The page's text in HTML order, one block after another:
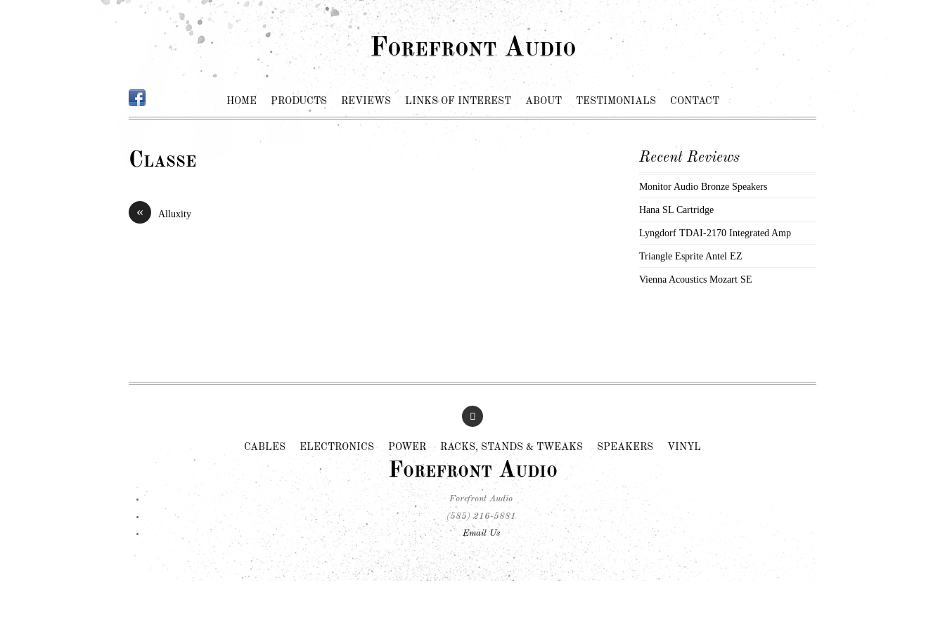
Forefront Audio
HOME PRODUCTS REVIEWS LINKS OF INTEREST ABOUT TESTIMONIALS CONTACT
Classe
« Alluxity
Recent Reviews
Monitor Audio Bronze Speakers
Hana SL Cartridge
Lyngdorf TDAI-2170 Integrated Amp
Triangle Esprite Antel EZ
Vienna Acoustics Mozart SE
CABLES ELECTRONICS POWER RACKS, STANDS & TWEAKS SPEAKERS VINYL
Forefront Audio
Forefront Audio
(585) 216-5881
Email Us